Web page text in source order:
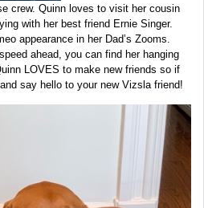
crew. Quinn loves to visit her cousin
with her best friend Ernie Singer.
appearance in her Dad’s Zooms.
ahead, you can find her hanging
LOVES to make new friends so if
say hello to your new Vizsla friend!